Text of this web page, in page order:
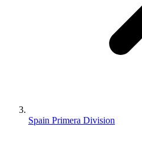
Spain Primera Division